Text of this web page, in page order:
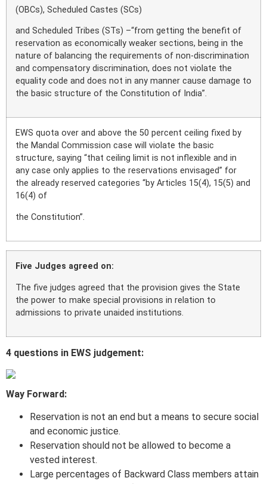
(OBCs), Scheduled Castes (SCs)
and Scheduled Tribes (STs) –“from getting the benefit of
reservation as economically weaker sections, being in the
nature of balancing the requirements of non-discrimination
and compensatory discrimination, does not violate the
equality code and does not in any manner cause damage to
the basic structure of the Constitution of India”.
EWS quota over and above the 50 percent ceiling fixed by
the Mandal Commission case will violate the basic
structure, saying “that ceiling limit is not inflexible and in
any case only applies to the reservations envisaged” for
the already reserved categories “by Articles 15(4), 15(5) and
16(4) of
the Constitution”.
Five Judges agreed on:
The five judges agreed that the provision gives the State
the power to make special provisions in relation to
admissions to private unaided institutions.
4 questions in EWS judgement:
Way Forward:
Reservation is not an end but a means to secure social
and economic justice.
Reservation should not be allowed to become a
vested interest.
Large percentages of Backward Class members attain